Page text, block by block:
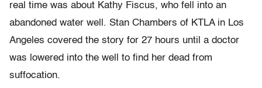
real time was about Kathy Fiscus, who fell into an
abandoned water well. Stan Chambers of KTLA in Los
Angeles covered the story for 27 hours until a doctor
was lowered into the well to find her dead from
suffocation.